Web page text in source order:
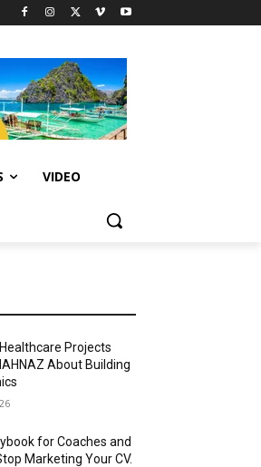
VIDEO
Projects
About Building
for Coaches and
Marketing Your CV.